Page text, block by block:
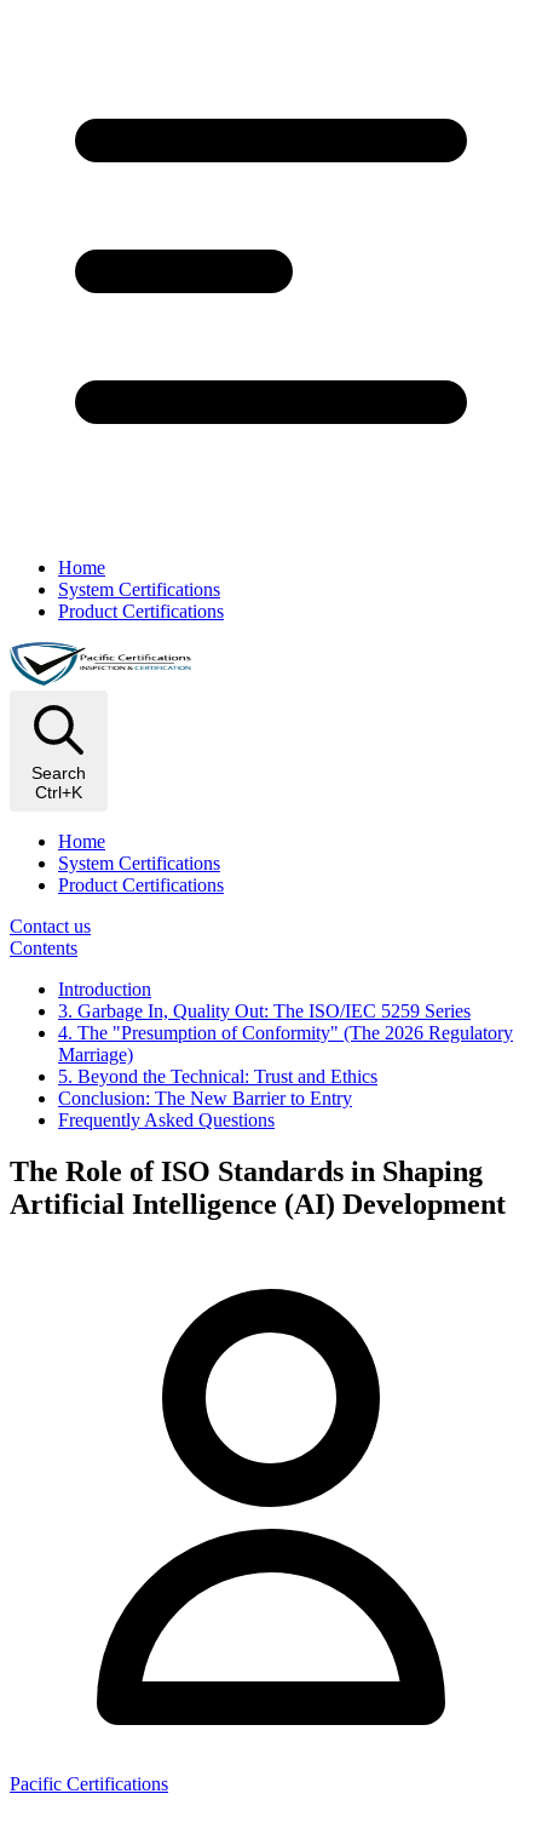
Home
System Certifications
Product Certifications
Search
Ctrl+K
Home
System Certifications
Product Certifications
Contact us
Contents
Introduction
3. Garbage In, Quality Out: The ISO/IEC 5259 Series
4. The "Presumption of Conformity" (The 2026 Regulatory
Marriage)
5. Beyond the Technical: Trust and Ethics
Conclusion: The New Barrier to Entry
Frequently Asked Questions
The Role of ISO Standards in Shaping
Artificial Intelligence (AI) Development
Pacific Certifications